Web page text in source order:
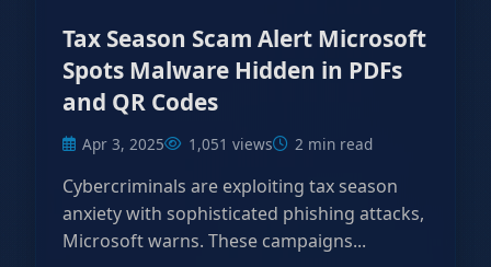
Tax Season Scam Alert Microsoft
Spots Malware Hidden in PDFs
and QR Codes
Apr 3, 2025 1,051 views 2 min read
Cybercriminals are exploiting tax season
anxiety with sophisticated phishing attacks,
Microsoft warns. These campaigns...